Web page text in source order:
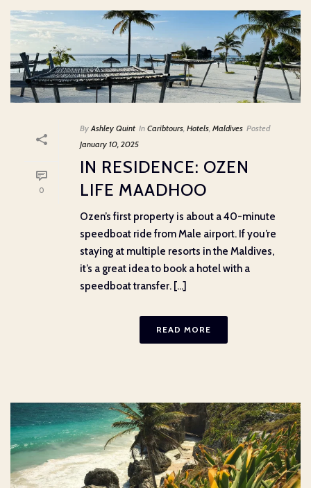
0
By Ashley Quint In Caribtours, Hotels, Maldives Posted
January 10, 2025
IN RESIDENCE: OZEN
LIFE MAADHOO
Ozen’s first property is about a 40-minute
speedboat ride from Male airport. If you’re
staying at multiple resorts in the Maldives,
it’s a great idea to book a hotel with a
speedboat transfer. [...]
READ MORE